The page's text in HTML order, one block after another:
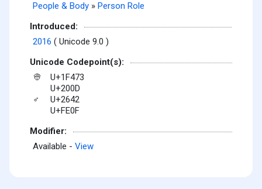
People & Body » Person Role
Introduced:
2016 ( Unicode 9.0 )
Unicode Codepoint(s):
👳
U+1F473
U+200D
♂
U+2642
U+FE0F
Modifier:
Available - View